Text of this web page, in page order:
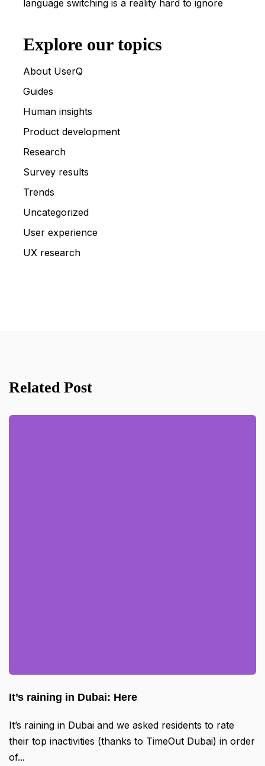
language switching is a reality hard to ignore
Explore our topics
About UserQ
Guides
Human insights
Product development
Research
Survey results
Trends
Uncategorized
User experience
UX research
Related Post
It’s raining in Dubai: Here
It’s raining in Dubai and we asked residents to rate
their top inactivities (thanks to TimeOut Dubai) in order
of